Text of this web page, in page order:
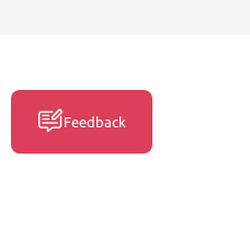
Feedback